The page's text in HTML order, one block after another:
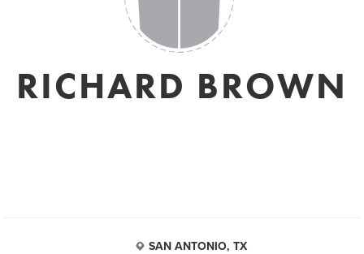
RICHARD BROWN
SAN ANTONIO, TX